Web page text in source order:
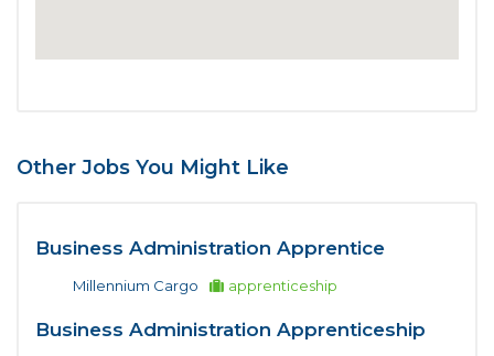
Other Jobs You Might Like
Business Administration Apprentice
Millennium Cargo apprenticeship
Business Administration Apprenticeship